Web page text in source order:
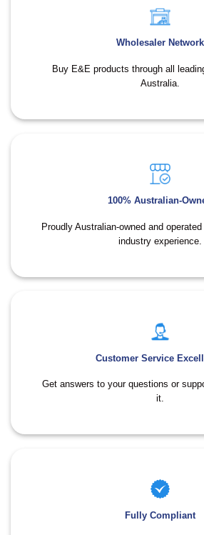
Wholesaler Network
Buy E&E products through all
Australia.
100% Australian-
Proudly Australian-owned and
industry experience.
Customer Service
Get answers to your questions or
it.
Fully Compliant